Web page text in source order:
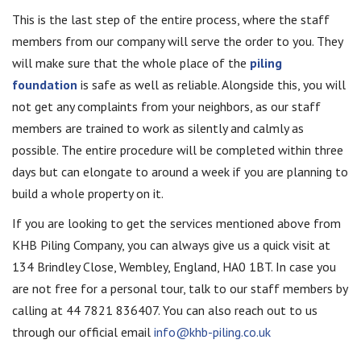
This is the last step of the entire process, where the staff
members from our company will serve the order to you. They
will make sure that the whole place of the piling
foundation is safe as well as reliable. Alongside this, you will
not get any complaints from your neighbors, as our staff
members are trained to work as silently and calmly as
possible. The entire procedure will be completed within three
days but can elongate to around a week if you are planning to
build a whole property on it.
If you are looking to get the services mentioned above from
KHB Piling Company, you can always give us a quick visit at
134 Brindley Close, Wembley, England, HA0 1BT. In case you
are not free for a personal tour, talk to our staff members by
calling at 44 7821 836407. You can also reach out to us
through our official email info@khb-piling.co.uk